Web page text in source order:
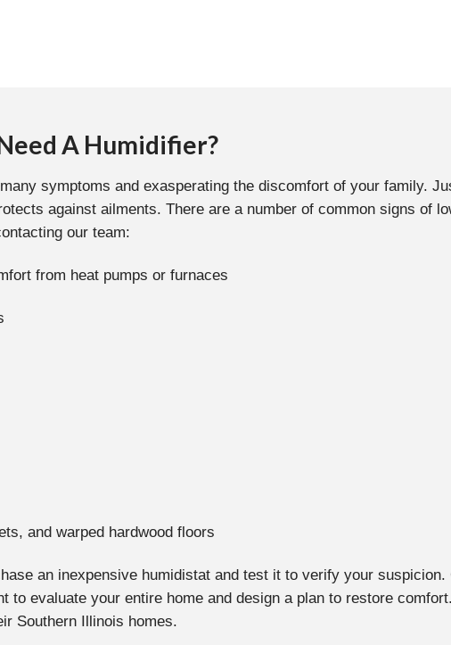
A Humidifier?
symptoms and exasperating the discomfort of your family.
against ailments. There are a number of common signs of
our team:
from heat pumps or furnaces
and warped hardwood floors
an inexpensive humidistat and test it to verify your
to evaluate your entire home and design a plan to restore
Southern Illinois homes.